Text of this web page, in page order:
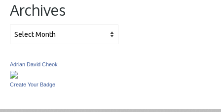
Archives
Adrian David Cheok
Create Your Badge